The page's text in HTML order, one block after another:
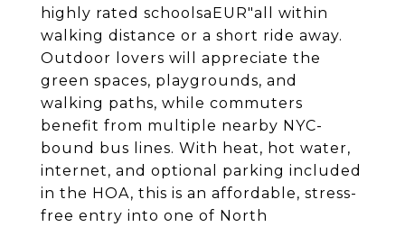
highly rated schoolsaEUR"all within
walking distance or a short ride away.
Outdoor lovers will appreciate the
green spaces, playgrounds, and
walking paths, while commuters
benefit from multiple nearby NYC-
bound bus lines. With heat, hot water,
internet, and optional parking included
in the HOA, this is an affordable, stress-
free entry into one of North